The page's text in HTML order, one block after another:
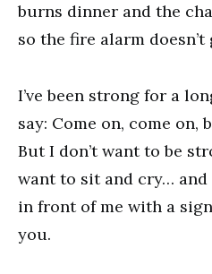
burns dinner and the
so the fire alarm doesn’t
I’ve been strong for a
say: Come on, come on,
But I don’t want to be
want to sit and cry… and
in front of me with a
you.